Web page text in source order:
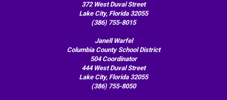
372 West Duval Street
Lake City, Florida 32055
(386) 755-8015
Janell Warfel
Columbia County School District
504 Coordinator
444 West Duval Street
Lake City, Florida 32055
(386) 755-8050